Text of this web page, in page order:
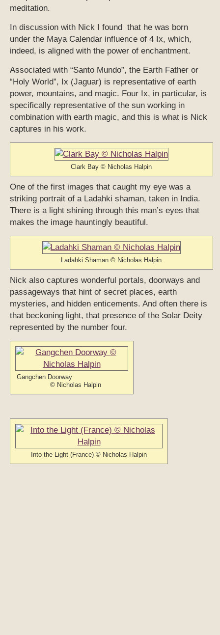
meditation.
In discussion with Nick I found that he was born
under the Maya Calendar influence of 4 Ix, which,
indeed, is aligned with the power of enchantment.
Associated with “Santo Mundo”, the Earth Father or
“Holy World”, Ix (Jaguar) is representative of earth
power, mountains, and magic. Four Ix, in particular, is
specifically representative of the sun working in
combination with earth magic, and this is what is Nick
captures in his work.
Clark Bay © Nicholas Halpin
One of the first images that caught my eye was a
striking portrait of a Ladahki shaman, taken in India.
There is a light shining through this man’s eyes that
makes the image hauntingly beautiful.
Ladahki Shaman © Nicholas Halpin
Nick also captures wonderful portals, doorways and
passageways that hint of secret places, earth
mysteries, and hidden enticements. And often there is
that beckoning light, that presence of the Solar Deity
represented by the number four.
Gangchen Doorway
© Nicholas Halpin
Into the Light (France) © Nicholas Halpin